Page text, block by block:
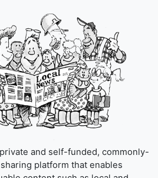
and self-funded, commonly-
platform that enables